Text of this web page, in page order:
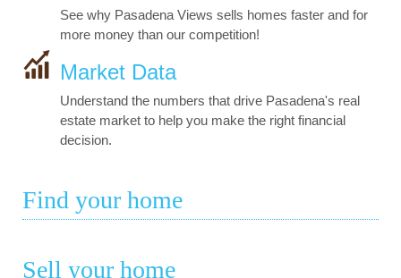
See why Pasadena Views sells homes faster and for
more money than our competition!
Market Data
Understand the numbers that drive Pasadena's real
estate market to help you make the right financial
decision.
Find your home
Sell your home